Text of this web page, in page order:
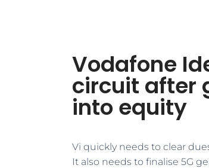
Vodafone
circuit after
into equity
Vi quickly needs to clear
It also needs to finalise 5G